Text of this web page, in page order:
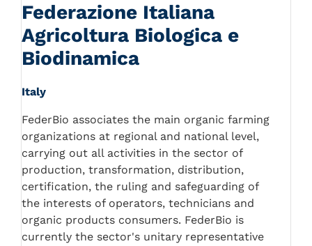
Federazione Italiana
Agricoltura Biologica e
Biodinamica
Italy
FederBio associates the main organic farming
organizations at regional and national level,
carrying out all activities in the sector of
production, transformation, distribution,
certification, the ruling and safeguarding of
the interests of operators, technicians and
organic products consumers. FederBio is
currently the sector's unitary representative